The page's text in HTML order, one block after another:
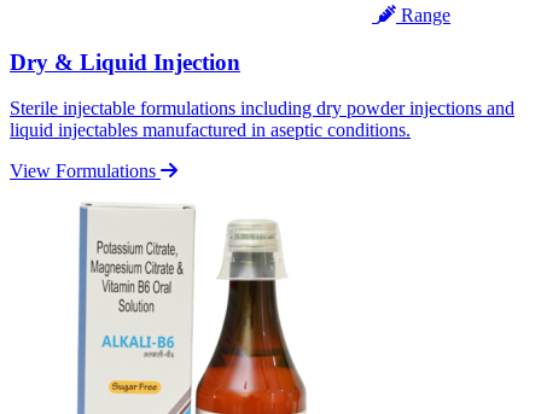
Range
Dry & Liquid Injection
Sterile injectable formulations including dry powder injections and
liquid injectables manufactured in aseptic conditions.
View Formulations